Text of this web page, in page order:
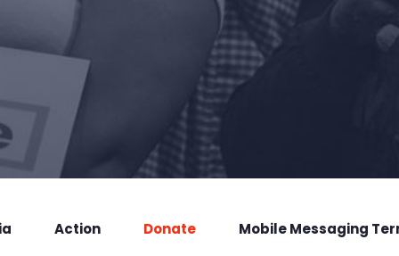
Action Donate Mobile Messaging